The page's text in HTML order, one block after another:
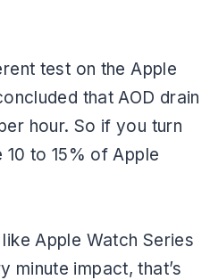
test on the Apple
that AOD drain
hour. So if you turn
to 15% of Apple
Apple Watch Series
minute impact, that’s